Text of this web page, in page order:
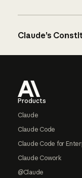
Claude’s
Products
Claude
Claude Code
Claude Code for
Claude Cowork
@Claude